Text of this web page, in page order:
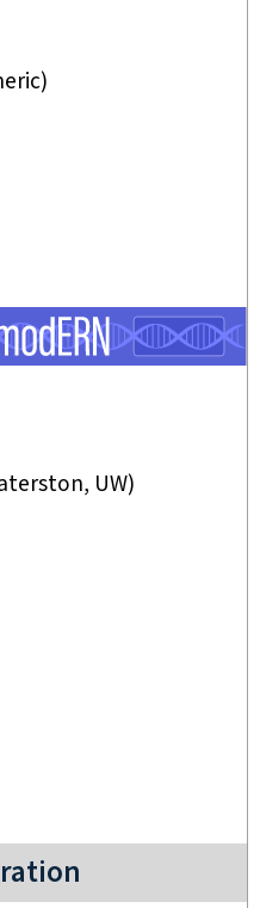
UW)